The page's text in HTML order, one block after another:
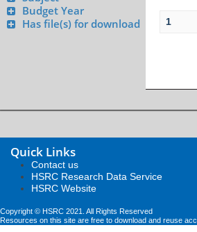
Budget Year
Has file(s) for download
1
Quick Links
Contact us
HSRC Research Data Service
HSRC Website
Copyright © HSRC 2021. All Rights Reserved
Resources on this site are free to download and reuse